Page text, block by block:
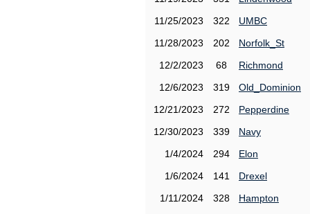
11/25/2023
322
UMBC
11/28/2023
202
Norfolk_St
12/2/2023
68
Richmond
12/6/2023
319
Old_Dominion
12/21/2023
272
Pepperdine
12/30/2023
339
Navy
1/4/2024
294
Elon
1/6/2024
141
Drexel
1/11/2024
328
Hampton